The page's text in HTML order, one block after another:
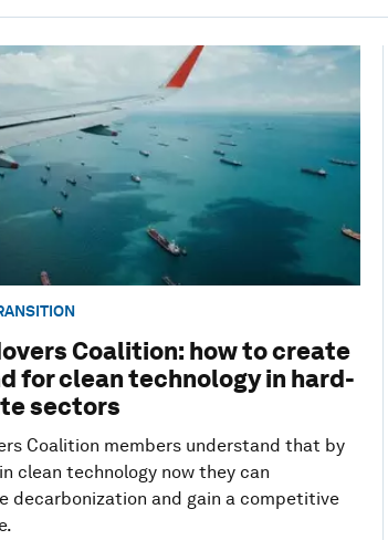
Coalition: how to create
for clean technology in hard-
sectors
Coalition members understand that by
clean technology now they can
decarbonization and gain a competitive